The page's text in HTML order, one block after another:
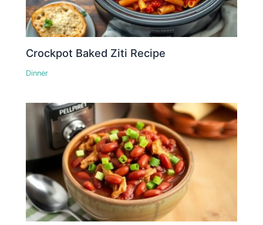
Crockpot Baked Ziti Recipe
Dinner